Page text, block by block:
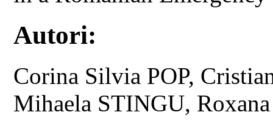
Autori:
Corina Silvia POP,
Mihaela STINGU,